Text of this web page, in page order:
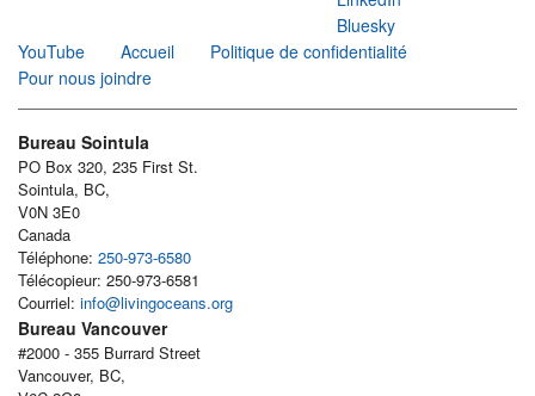
Bluesky
YouTube
Accueil
Politique de confidentialité
Pour nous joindre
Bureau Sointula
PO Box 320, 235 First St.
Sointula, BC,
V0N 3E0
Canada
Téléphone: 250-973-6580
Télécopieur: 250-973-6581
Courriel: info@livingoceans.org
Bureau Vancouver
#2000 - 355 Burrard Street
Vancouver, BC,